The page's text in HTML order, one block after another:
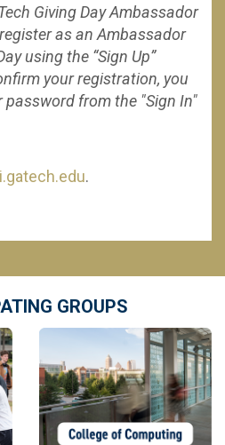
Giving Day Ambassador
as an Ambassador
using the “Sign Up”
your registration, you
password from the "Sign In"
.
GROUPS